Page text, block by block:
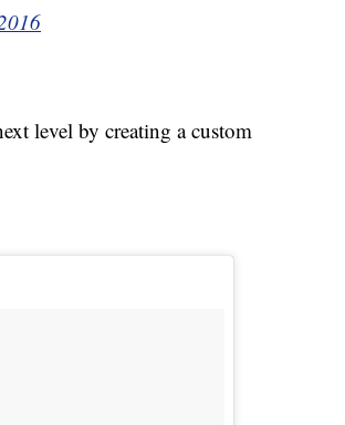
level by creating a custom